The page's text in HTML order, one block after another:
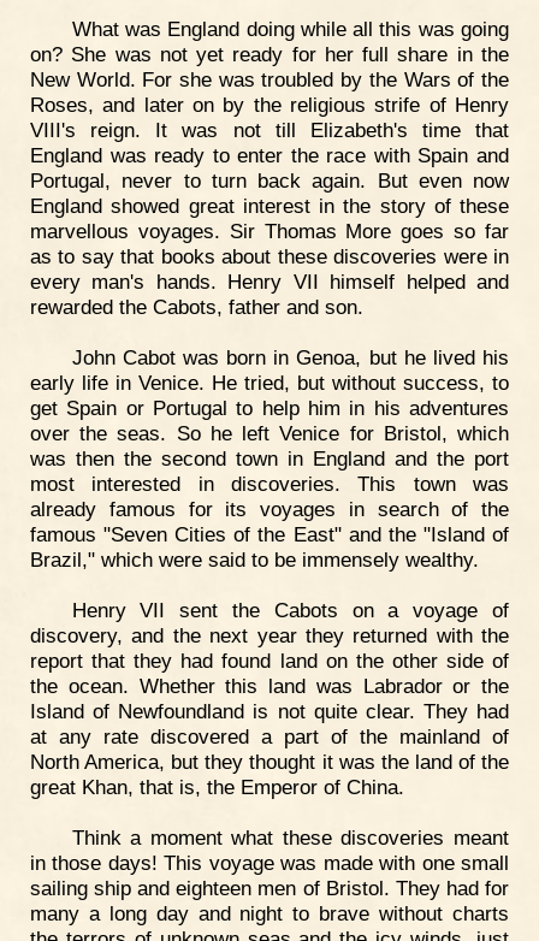
What was England doing while all this was going
on? She was not yet ready for her full share in the
New World. For she was troubled by the Wars of the
Roses, and later on by the religious strife of Henry
VIII's reign. It was not till Elizabeth's time that
England was ready to enter the race with Spain and
Portugal, never to turn back again. But even now
England showed great interest in the story of these
marvellous voyages. Sir Thomas More goes so far
as to say that books about these discoveries were in
every man's hands. Henry VII himself helped and
rewarded the Cabots, father and son.
John Cabot was born in Genoa, but he lived his
early life in Venice. He tried, but without success, to
get Spain or Portugal to help him in his adventures
over the seas. So he left Venice for Bristol, which
was then the second town in England and the port
most interested in discoveries. This town was
already famous for its voyages in search of the
famous "Seven Cities of the East" and the "Island of
Brazil," which were said to be immensely wealthy.
Henry VII sent the Cabots on a voyage of
discovery, and the next year they returned with the
report that they had found land on the other side of
the ocean. Whether this land was Labrador or the
Island of Newfoundland is not quite clear. They had
at any rate discovered a part of the mainland of
North America, but they thought it was the land of the
great Khan, that is, the Emperor of China.
Think a moment what these discoveries meant
in those days! This voyage was made with one small
sailing ship and eighteen men of Bristol. They had for
many a long day and night to brave without charts